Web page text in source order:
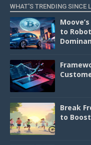
WHAT'S TRENDING SINCE
to
Break
to